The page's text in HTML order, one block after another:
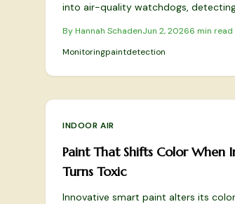
into air-quality watchdogs,
how it works, how to apply it safely,
experts say it’s a smart
By Hannah SchadenJun 2, 20266 min read
Monitoringpaintdetection
INDOOR AIR
Paint That Shifts Color When
Turns Toxic
Innovative smart paint alters its